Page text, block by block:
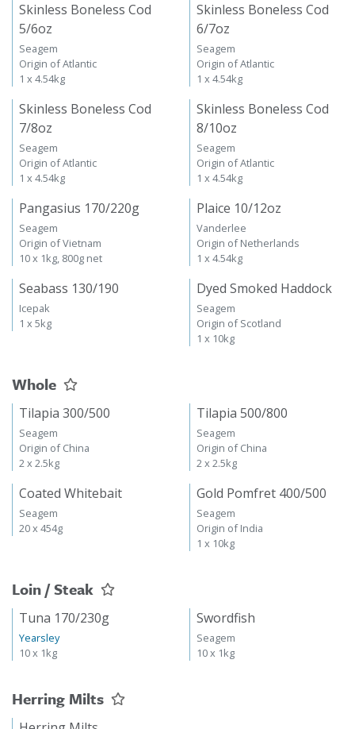
Skinless Boneless Cod
5/6oz
Seagem
Origin of Atlantic
1 x 4.54kg
Skinless Boneless Cod
6/7oz
Seagem
Origin of Atlantic
1 x 4.54kg
Skinless Boneless Cod
7/8oz
Seagem
Origin of Atlantic
1 x 4.54kg
Skinless Boneless Cod
8/10oz
Seagem
Origin of Atlantic
1 x 4.54kg
Pangasius 170/220g
Seagem
Origin of Vietnam
10 x 1kg, 800g net
Plaice 10/12oz
Vanderlee
Origin of Netherlands
1 x 4.54kg
Seabass 130/190
Icepak
1 x 5kg
Dyed Smoked Haddock
Seagem
Origin of Scotland
1 x 10kg
Whole
Tilapia 300/500
Seagem
Origin of China
2 x 2.5kg
Tilapia 500/800
Seagem
Origin of China
2 x 2.5kg
Coated Whitebait
Seagem
20 x 454g
Gold Pomfret 400/500
Seagem
Origin of India
1 x 10kg
Loin / Steak
Tuna 170/230g
Yearsley
10 x 1kg
Swordfish
Seagem
10 x 1kg
Herring Milts